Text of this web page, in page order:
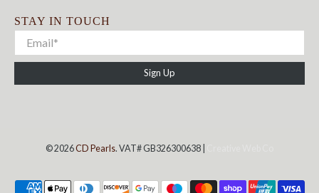
STAY IN TOUCH
Sign Up
© 2026CD Pearls. VAT# GB326300638 |